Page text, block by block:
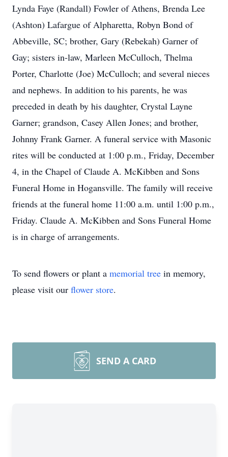
Lynda Faye (Randall) Fowler of Athens, Brenda Lee
(Ashton) Lafargue of Alpharetta, Robyn Bond of
Abbeville, SC; brother, Gary (Rebekah) Garner of
Gay; sisters in-law, Marleen McCulloch, Thelma
Porter, Charlotte (Joe) McCulloch; and several nieces
and nephews. In addition to his parents, he was
preceded in death by his daughter, Crystal Layne
Garner; grandson, Casey Allen Jones; and brother,
Johnny Frank Garner. A funeral service with Masonic
rites will be conducted at 1:00 p.m., Friday, December
4, in the Chapel of Claude A. McKibben and Sons
Funeral Home in Hogansville. The family will receive
friends at the funeral home 11:00 a.m. until 1:00 p.m.,
Friday. Claude A. McKibben and Sons Funeral Home
is in charge of arrangements.
To send flowers or plant a memorial tree in memory,
please visit our flower store.
SEND A CARD